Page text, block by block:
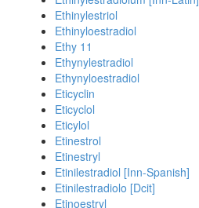
Ethinylestriol
Ethinyloestradiol
Ethy 11
Ethynylestradiol
Ethynyloestradiol
Eticyclin
Eticyclol
Eticylol
Etinestrol
Etinestryl
Etinilestradiol [Inn-Spanish]
Etinilestradiolo [Dcit]
Etinoestryl